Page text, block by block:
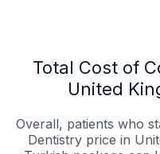
Total Cost of
United
Overall, patients who
Dentistry price in